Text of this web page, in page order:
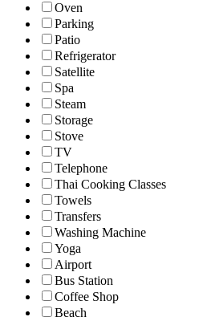
Oven
Parking
Patio
Refrigerator
Satellite
Spa
Steam
Storage
Stove
TV
Telephone
Thai Cooking Classes
Towels
Transfers
Washing Machine
Yoga
Airport
Bus Station
Coffee Shop
Beach